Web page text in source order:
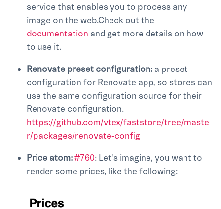
service that enables you to process any
image on the web.Check out the
documentation and get more details on how
to use it.
Renovate preset configuration: a preset
configuration for Renovate app, so stores can
use the same configuration source for their
Renovate configuration.
https://github.com/vtex/faststore/tree/maste
r/packages/renovate-config
Price atom:#760: Let's imagine, you want to
render some prices, like the following: